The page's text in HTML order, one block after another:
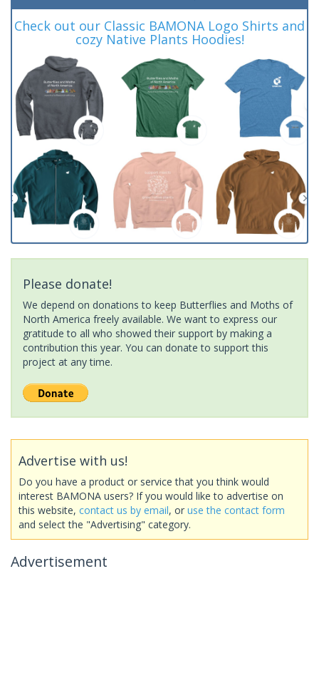
Check out our Classic BAMONA Logo Shirts and
cozy Native Plants Hoodies!
Please donate!
We depend on donations to keep Butterflies and Moths of
North America freely available. We want to express our
gratitude to all who showed their support by making a
contribution this year. You can donate to support this
project at any time.
Advertise with us!
Do you have a product or service that you think would
interest BAMONA users? If you would like to advertise on
this website, contact us by email, or use the contact form
and select the "Advertising" category.
Advertisement